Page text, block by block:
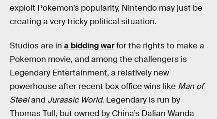
exploit Pokemon’s popularity, Nintendo may just be
creating a very tricky political situation.
Studios are in a bidding warfor the rights to make a
Pokemon movie, and among the challengers is
Legendary Entertainment, a relatively new
powerhouse after recent box office wins like Man of
Steeland Jurassic World. Legendary is run by
Thomas Tull, but owned by China’s Dalian Wanda